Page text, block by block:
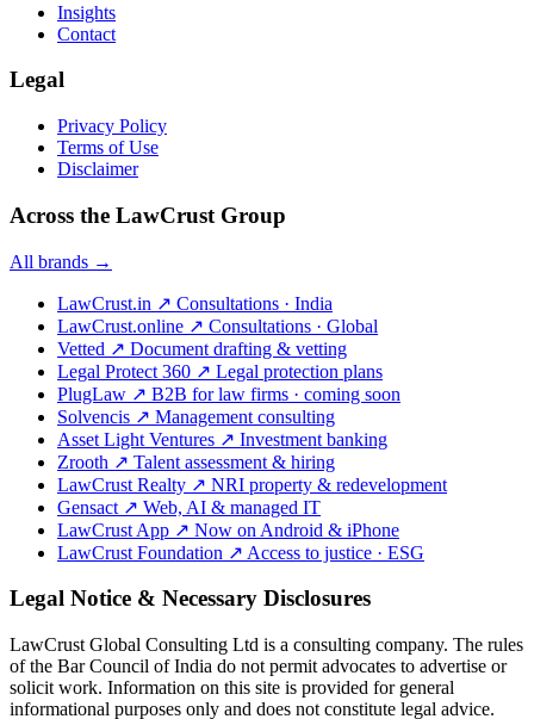
Insights
Contact
Legal
Privacy Policy
Terms of Use
Disclaimer
Across the LawCrust Group
All brands →
LawCrust.in ↗ Consultations · India
LawCrust.online ↗ Consultations · Global
Vetted ↗ Document drafting & vetting
Legal Protect 360 ↗ Legal protection plans
PlugLaw ↗ B2B for law firms · coming soon
Solvencis ↗ Management consulting
Asset Light Ventures ↗ Investment banking
Zrooth ↗ Talent assessment & hiring
LawCrust Realty ↗ NRI property & redevelopment
Gensact ↗ Web, AI & managed IT
LawCrust App ↗ Now on Android & iPhone
LawCrust Foundation ↗ Access to justice · ESG
Legal Notice & Necessary Disclosures
LawCrust Global Consulting Ltd is a consulting company. The rules
of the Bar Council of India do not permit advocates to advertise or
solicit work. Information on this site is provided for general
informational purposes only and does not constitute legal advice.